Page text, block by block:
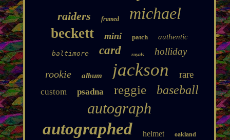
raiders framed michael
beckett mini patch authentic
baltimore card royals holliday
rookie album jackson rare
custom psadna reggie baseball
autograph
autographed helmet oakland